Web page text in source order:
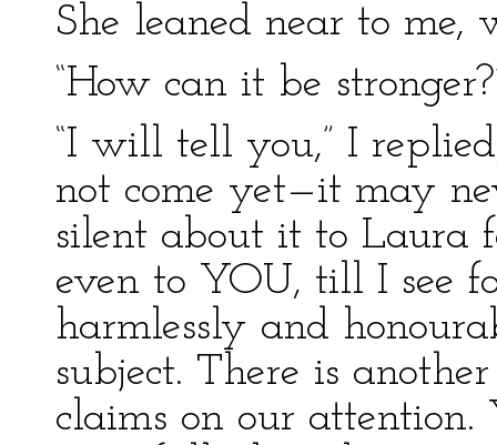
She leaned near to me,
“How can it be
“I will tell you,” I
not come yet—it may
silent about it to Laura
even to YOU, till I see
harmlessly and
subject. There is
claims on our attention.